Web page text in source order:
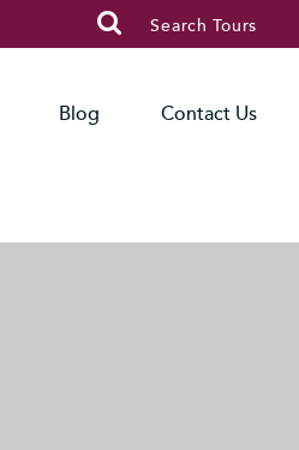
 Search Tours
Blog Contact Us